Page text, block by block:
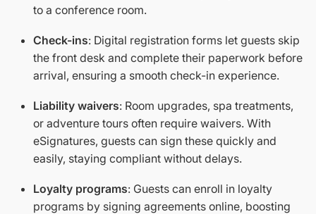
to a conference room.
Check-ins: Digital registration forms let guests skip
the front desk and complete their paperwork before
arrival, ensuring a smooth check-in experience.
Liability waivers: Room upgrades, spa treatments,
or adventure tours often require waivers. With
eSignatures, guests can sign these quickly and
easily, staying compliant without delays.
Loyalty programs: Guests can enroll in loyalty
programs by signing agreements online, boosting